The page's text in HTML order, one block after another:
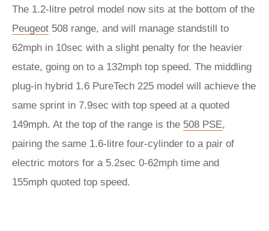
The 1.2-litre petrol model now sits at the bottom of the
Peugeot 508 range, and will manage standstill to
62mph in 10sec with a slight penalty for the heavier
estate, going on to a 132mph top speed. The middling
plug-in hybrid 1.6 PureTech 225 model will achieve the
same sprint in 7.9sec with top speed at a quoted
149mph. At the top of the range is the 508 PSE,
pairing the same 1.6-litre four-cylinder to a pair of
electric motors for a 5.2sec 0-62mph time and
155mph quoted top speed.